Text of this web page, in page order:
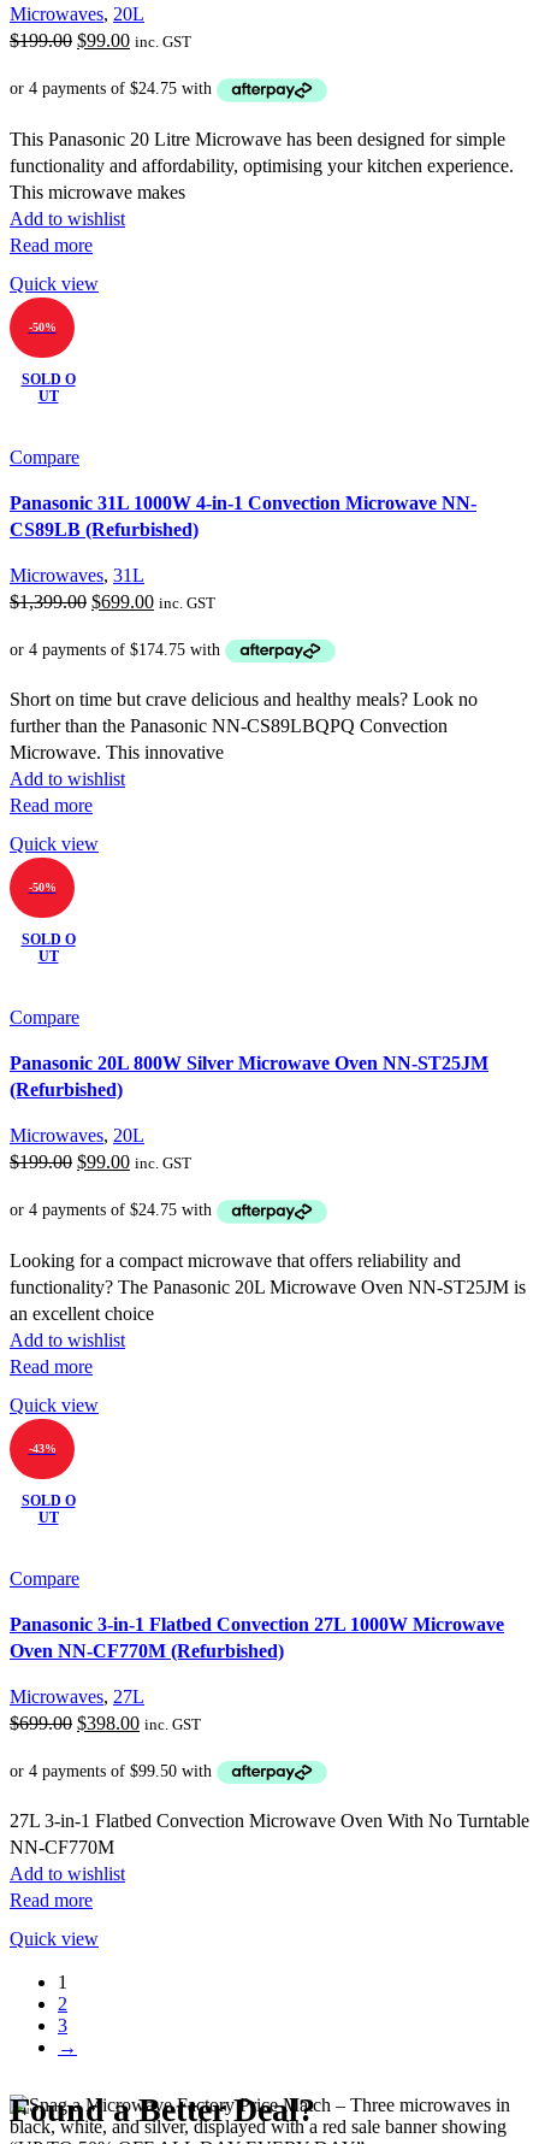
Microwaves, 20L
$199.00 Original
was:
$99.00Current
is:
inc. GST
This Panasonic 20 Litre Microwave has been designed for simple
functionality and affordability, optimising your kitchen experience.
This microwave makes
Add to wishlist
Read more
Quick view
-50%
SOLD O
UT
Compare
Panasonic 31L 1000W 4-in-1 Convection Microwave NN-
CS89LB (Refurbished)
Microwaves, 31L
$1,399.00 Original
was:
$699.00Current
is:
inc. GST
Short on time but crave delicious and healthy meals? Look no
further than the Panasonic NN-CS89LBQPQ Convection
Microwave. This innovative
Add to wishlist
Read more
Quick view
-50%
SOLD O
UT
Compare
Panasonic 20L 800W Silver Microwave Oven NN-ST25JM
(Refurbished)
Microwaves, 20L
$199.00 Original
was:
$99.00Current
is:
inc. GST
Looking for a compact microwave that offers reliability and
functionality? The Panasonic 20L Microwave Oven NN-ST25JM is
an excellent choice
Add to wishlist
Read more
Quick view
-43%
SOLD O
UT
Compare
Panasonic 3-in-1 Flatbed Convection 27L 1000W Microwave
Oven NN-CF770M (Refurbished)
Microwaves, 27L
$699.00 Original
was:
$398.00Current
is:
inc. GST
27L 3-in-1 Flatbed Convection Microwave Oven With No Turntable
NN-CF770M
Add to wishlist
Read more
Quick view
1
2
3
→
Found a Better Deal?